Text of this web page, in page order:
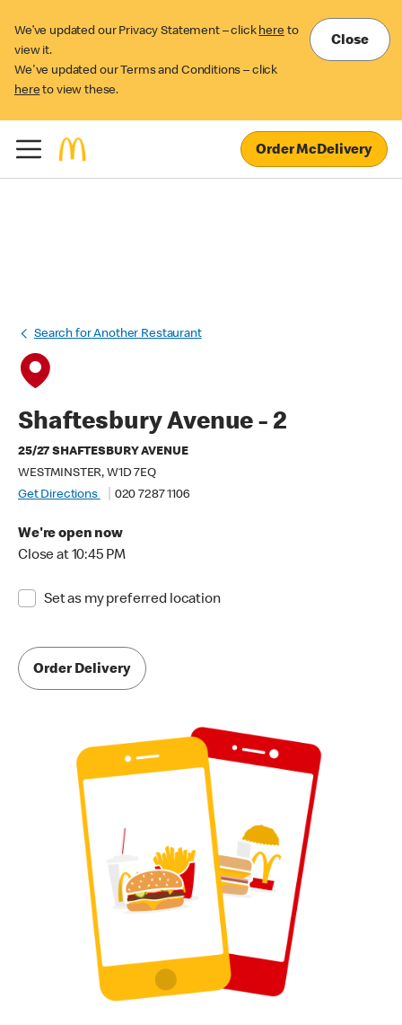
We’ve updated our Privacy Statement – click here to
view it.
We've updated our Terms and Conditions – click
here to view these.
Close
Order McDelivery
Search for Another Restaurant
Shaftesbury Avenue - 2
25/27 SHAFTESBURY AVENUE
WESTMINSTER, W1D 7EQ
Get Directions
020 7287 1106
We're open now
Close at 10:45 PM
Set as my preferred location
Order Delivery